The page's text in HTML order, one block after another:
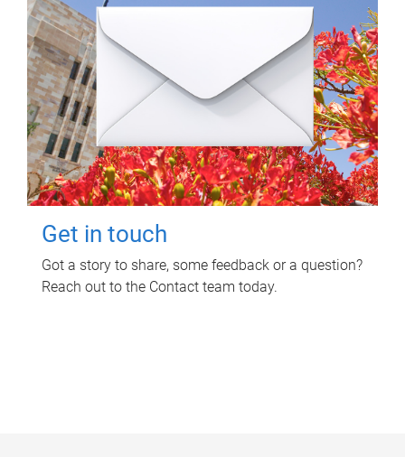
Get in touch
Got a story to share, some feedback or a question?
Reach out to the Contact team today.